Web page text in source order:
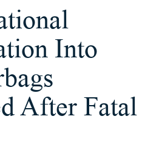
Into
After Fatal